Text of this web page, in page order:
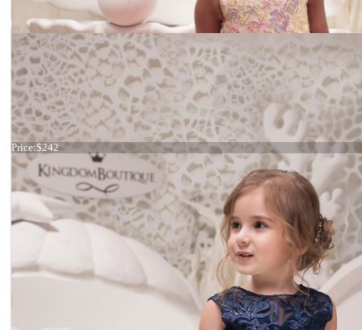
Dress 21-073
Price:$242